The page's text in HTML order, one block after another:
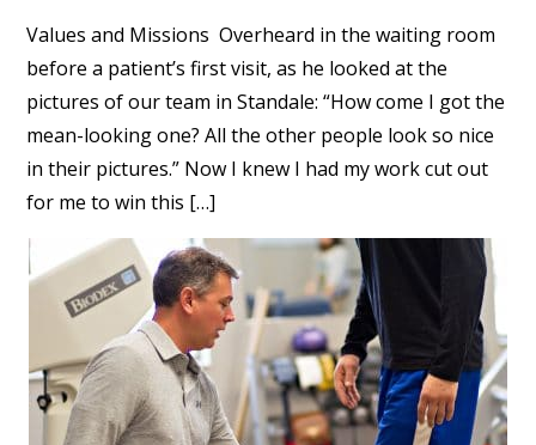
Values and Missions Overheard in the waiting room
before a patient’s first visit, as he looked at the
pictures of our team in Standale: “How come I got the
mean-looking one? All the other people look so nice
in their pictures.” Now I knew I had my work cut out
for me to win this […]